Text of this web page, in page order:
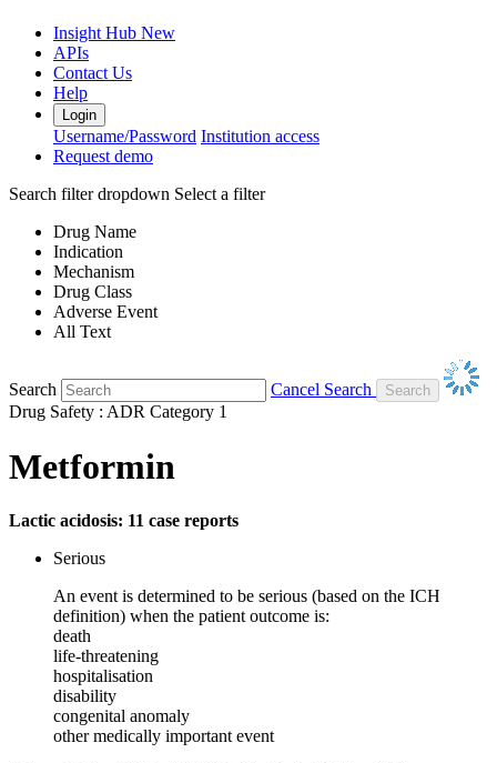
Insight Hub New
APIs
Contact Us
Help
Login
Username/Password Institution access
Request demo
Search filter dropdown Select a filter
Drug Name
Indication
Mechanism
Drug Class
Adverse Event
All Text
Search
Cancel Search
Drug Safety : ADR Category 1
Metformin
Lactic acidosis: 11 case reports
Serious
An event is determined to be serious (based on the ICH
definition) when the patient outcome is:
death
life-threatening
hospitalisation
disability
congenital anomaly
other medically important event